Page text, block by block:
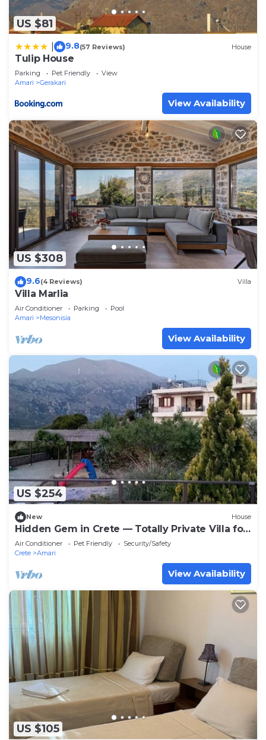
US $81
9.8(57 Reviews) House
Tulip House
Parking Pet Friendly
View
Amari
Gerakari
View Availability
US $308
9.6(4 Reviews) Villa
Villa Marlia
Air Conditioner Parking
Pool
Amari
Mesonisia
View Availability
US $254
New House
Hidden Gem in Crete — Totally Private Villa for
up to 9 Guests
Air Conditioner Pet Friendly
Security/Safety
Crete
Amari
View Availability
US $105